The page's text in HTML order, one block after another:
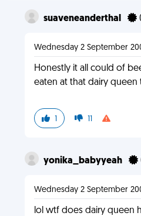
suaveneanderthal
Wednesday 2 September
Honestly it all could of
eaten at that dairy queen
1 11
yonika_babyyeah
Wednesday 2 September
lol wtf does dairy queen